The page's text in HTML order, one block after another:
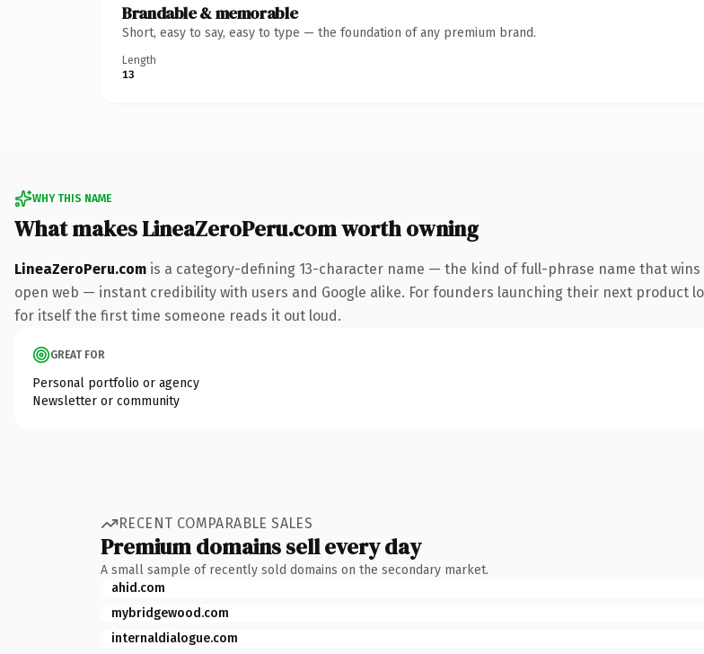
Brandable & memorable
Short, easy to say, easy to type — the foundation of any premium brand.
Length
13
WHY THIS NAME
What makes LineaZeroPeru.com worth owning
LineaZeroPeru.com is a category-defining 13-character name — the kind of full-phrase name that
open web — instant credibility with users and Google alike. For founders launching their next
for itself the first time someone reads it out loud.
GREAT FOR
Personal portfolio or agency
Newsletter or community
RECENT COMPARABLE SALES
Premium domains sell every day
A small sample of recently sold domains on the secondary market.
ahid.com
mybridgewood.com
internaldialogue.com